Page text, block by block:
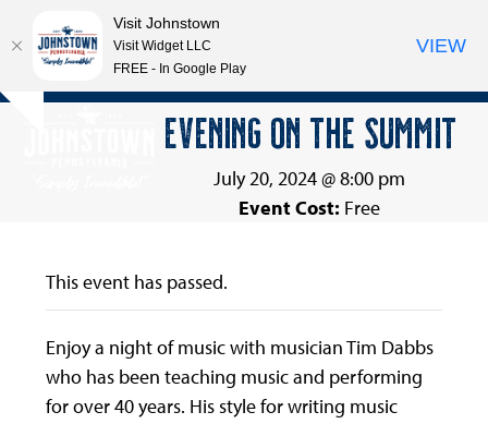
Skip
Open
Close
EVENING ON THE SUMMIT
July 20, 2024 @ 8:00 pm
Event Cost: Free
This event has passed.
Enjoy a night of music with musician Tim Dabbs
who has been teaching music and performing
for over 40 years. His style for writing music
Visit Johnstown
Visit Widget LLC
FREE - In Google Play
VIEW